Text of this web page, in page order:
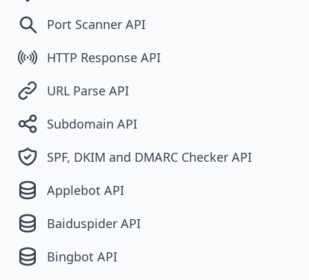
Port Scanner API
HTTP Response API
URL Parse API
Subdomain API
SPF, DKIM and DMARC Checker API
Applebot API
Baiduspider API
Bingbot API